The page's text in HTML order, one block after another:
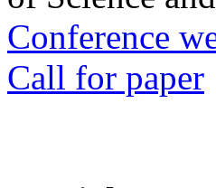
Conference
Call for paper